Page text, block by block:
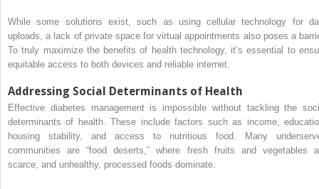
While some solutions exist, such as using cellular technology for
uploads, a lack of private space for virtual appointments also poses a
To truly maximize the benefits of health technology, it’s essential to
equitable access to both devices and reliable internet.
Addressing Social Determinants of Health
Effective diabetes management is impossible without tackling the
determinants of health. These include factors such as income,
housing stability, and access to nutritious food. Many
communities are “food deserts,” where fresh fruits and vegetables
scarce, and unhealthy, processed foods dominate.